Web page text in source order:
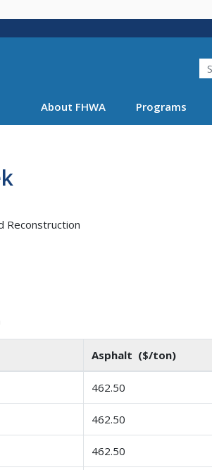
About FHWA Programs
Reconstruction
Asphalt ($/ton)
462.50
462.50
462.50